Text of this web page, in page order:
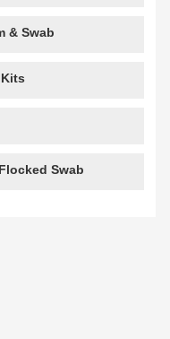
& Swab
Swab